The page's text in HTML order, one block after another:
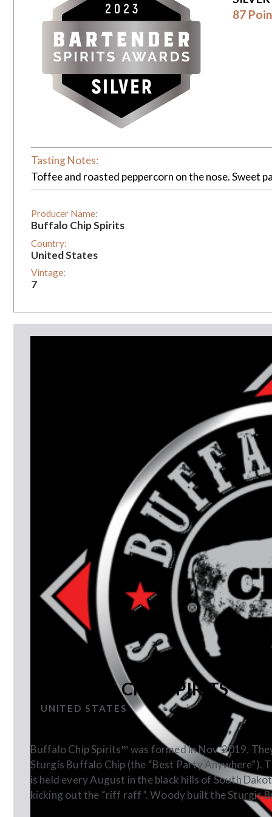
87
Tasting Notes:
Toffee and roasted peppercorn on the nose. Sweet
Producer Name:
Buffalo Chip Spirits
Country:
United States
Vintage:
7
BUFFALO CHIP SPIRITS
UNITED STATES
Buffalo Chip Spirits™ was formed in Nov. 2019.
Sturgis Buffalo Chip (the “Best Party Anywhere”).
is held every August in the black hills of South
kicking out the “riff raff”. Woody built the Sturgis